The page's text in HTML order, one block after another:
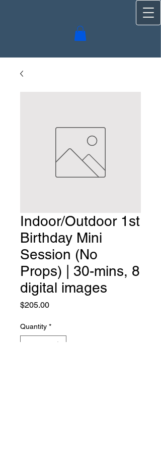
Indoor/Outdoor 1st
Birthday Mini
Session (No
Props) | 30-mins, 8
digital images
$205.00Price
Quantity *